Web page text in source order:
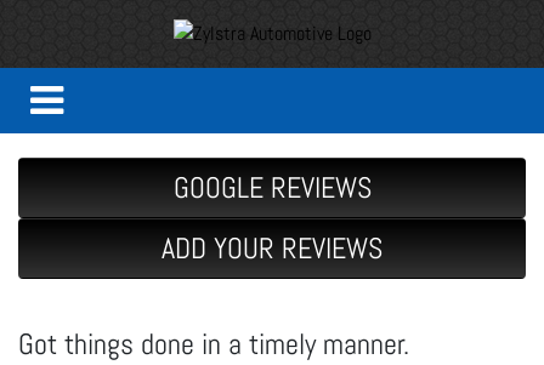
GOOGLE REVIEWS
ADD YOUR REVIEWS
Got things done in a timely manner.